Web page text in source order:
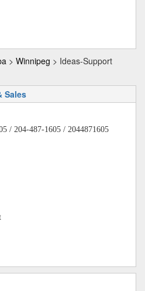
> Winnipeg > Ideas-Support
Sales
/ 204-487-1605 / 2044871605